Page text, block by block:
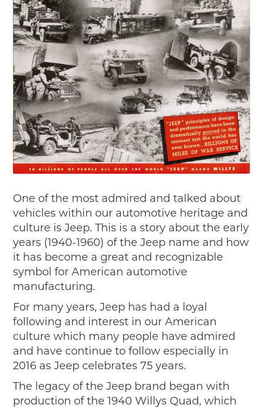
Find Your Road Trip
Passport
Events
Wayside Exhibit Program
Things to See in Detroit
MotorCities Automotive Themed Tours
Arsenal of Democracy/Health
Auto Heritage Itineraries/A Day in the
MotorCities
MotorCities On The Road
STORY OF THE WEEK
2026
2025
2024
2023
2022
2020
2018
2017
2016
2015
SEARCH
One of the most admired and talked about
vehicles within our automotive heritage and
culture is Jeep. This is a story about the early
years (1940-1960) of the Jeep name and how
it has become a great and recognizable
symbol for American automotive
manufacturing.
For many years, Jeep has had a loyal
following and interest in our American
culture which many people have admired
and have continue to follow especially in
2016 as Jeep celebrates 75 years.
The legacy of the Jeep brand began with
production of the 1940 Willys Quad, which